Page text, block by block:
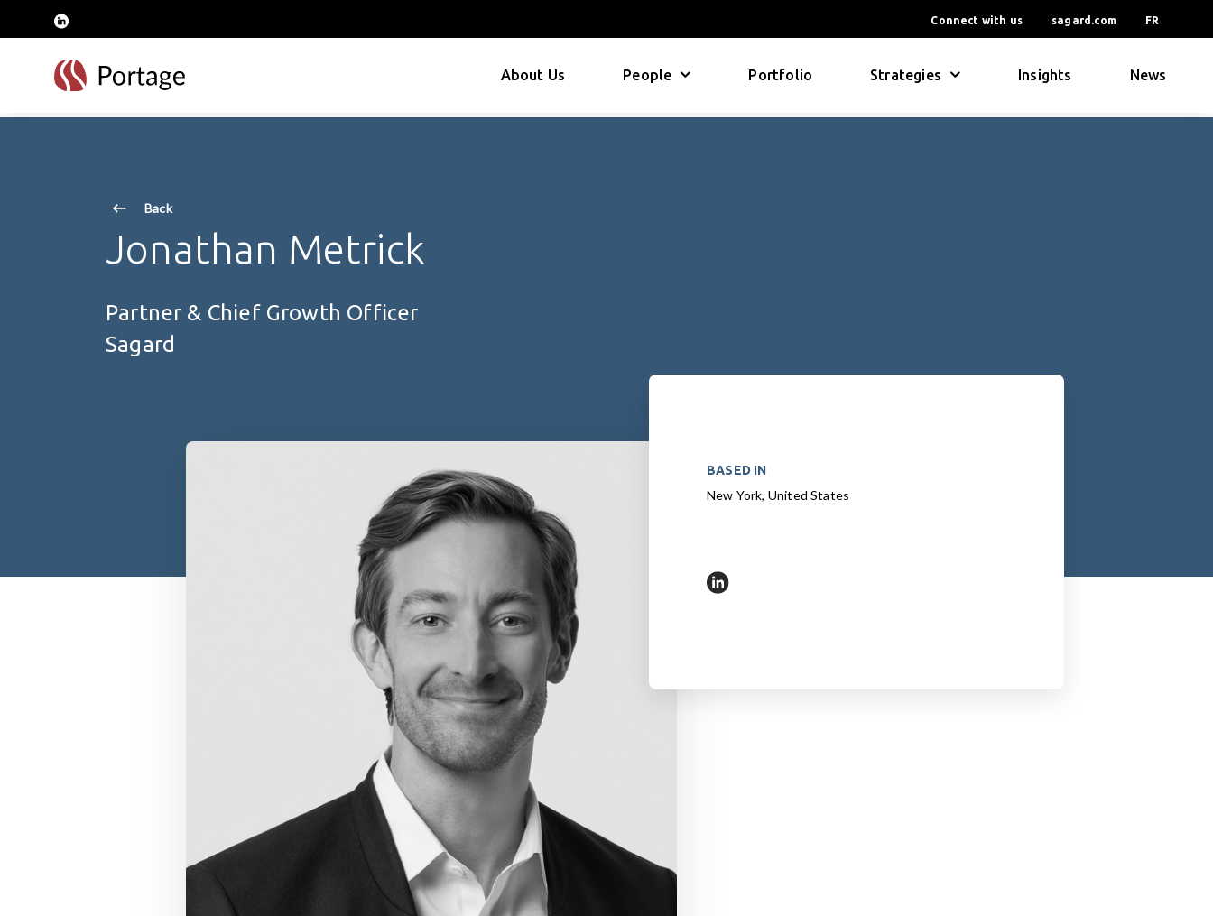
skip to main content
linkedin Connect with us sagard.com FR
About Us People Portfolio Strategies Insights News
Back
Jonathan Metrick
Partner & Chief Growth Officer
Sagard
BASED IN
New York, United States
https://www.linkedin.com/in/jonathanmetrick/